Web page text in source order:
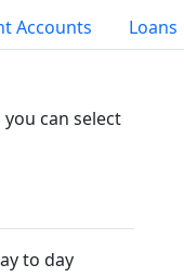
Accounts Loans
can select
to day